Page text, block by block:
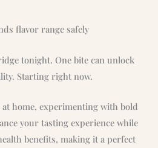
flavor range safely
tonight. One bite can unlock
Starting right now.
home, experimenting with bold
your tasting experience while
benefits, making it a perfect